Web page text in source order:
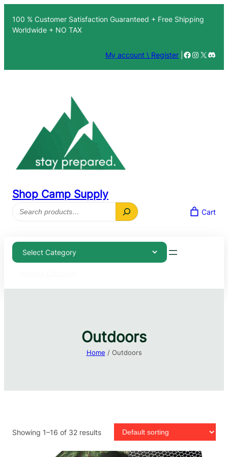
content
100 % Customer Satisfaction Guaranteed + Free Shipping
Worldwide + NO TAX
My account \ Register Facebook
X
Shop Camp Supply
Search
Cart
Outdoors
Home / Outdoors
Showing 1–16 of 32 results